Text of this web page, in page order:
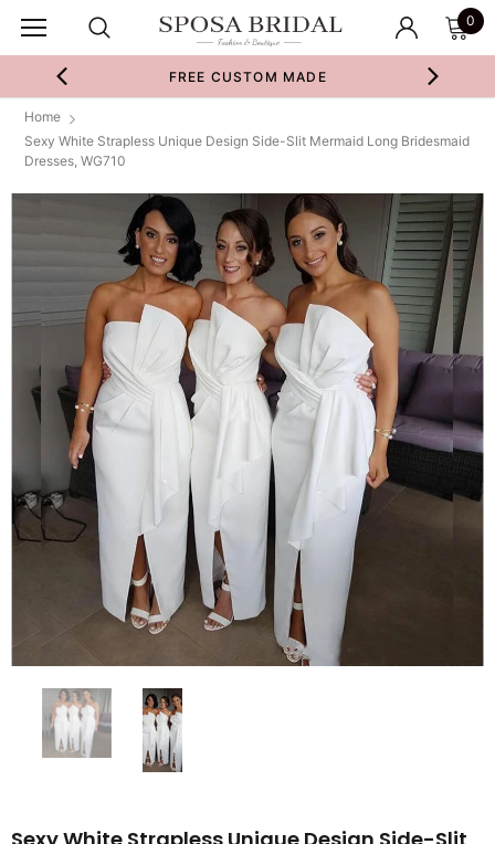
0
FREE CUSTOM MADE
Home
Sexy White Strapless Unique Design Side-Slit Mermaid Long Bridesmaid
Dresses, WG710